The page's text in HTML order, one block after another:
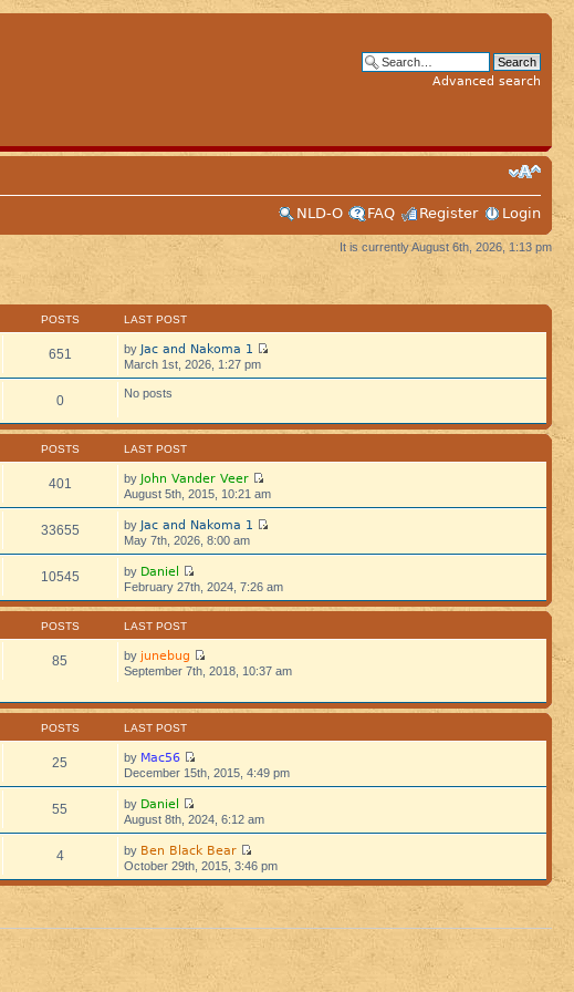
Advanced search
NLD-O
FAQ Register Login
It is currently August 6th, 2026, 1:13 pm
POSTS LAST POST
651 by Jac and Nakoma 1
March 1st, 2026, 1:27 pm
0 No posts
POSTS LAST POST
401 by John Vander Veer
August 5th, 2015, 10:21 am
33655 by Jac and Nakoma 1
May 7th, 2026, 8:00 am
10545 by Daniel
February 27th, 2024, 7:26 am
POSTS LAST POST
85 by junebug
September 7th, 2018, 10:37 am
POSTS LAST POST
25 by Mac56
December 15th, 2015, 4:49 pm
55 by Daniel
August 8th, 2024, 6:12 am
4 by Ben Black Bear
October 29th, 2015, 3:46 pm